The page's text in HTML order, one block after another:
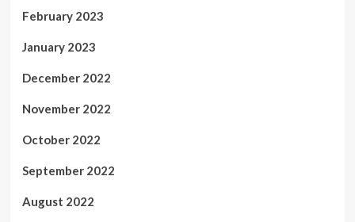
February 2023
January 2023
December 2022
November 2022
October 2022
September 2022
August 2022